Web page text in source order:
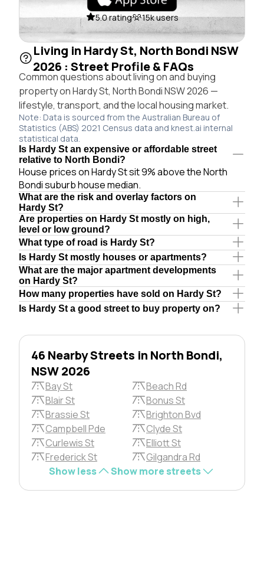
5.0 rating 15k users
Living in Hardy St, North Bondi NSW
2026 : Street Profile & FAQs
Common questions about living on and buying
property on Hardy St, North Bondi NSW 2026 —
lifestyle, transport, and the local housing market.
Note: Data is sourced from the Australian Bureau of
Statistics (ABS) 2021 Census data and knest.ai internal
statistical data.
Is Hardy St an expensive or affordable street
relative to North Bondi?
House prices on Hardy St sit 9% above the North
Bondi suburb house median.
What are the risk and overlay factors on
Hardy St?
Are properties on Hardy St mostly on high,
level or low ground?
What type of road is Hardy St?
Is Hardy St mostly houses or apartments?
What are the major apartment developments
on Hardy St?
How many properties have sold on Hardy St?
Is Hardy St a good street to buy property on?
46 Nearby Streets in North Bondi,
NSW 2026
Bay St
Beach Rd
Blair St
Bonus St
Brassie St
Brighton Bvd
Campbell Pde
Clyde St
Curlewis St
Elliott St
Frederick St
Gilgandra Rd
Show less
Show more streets